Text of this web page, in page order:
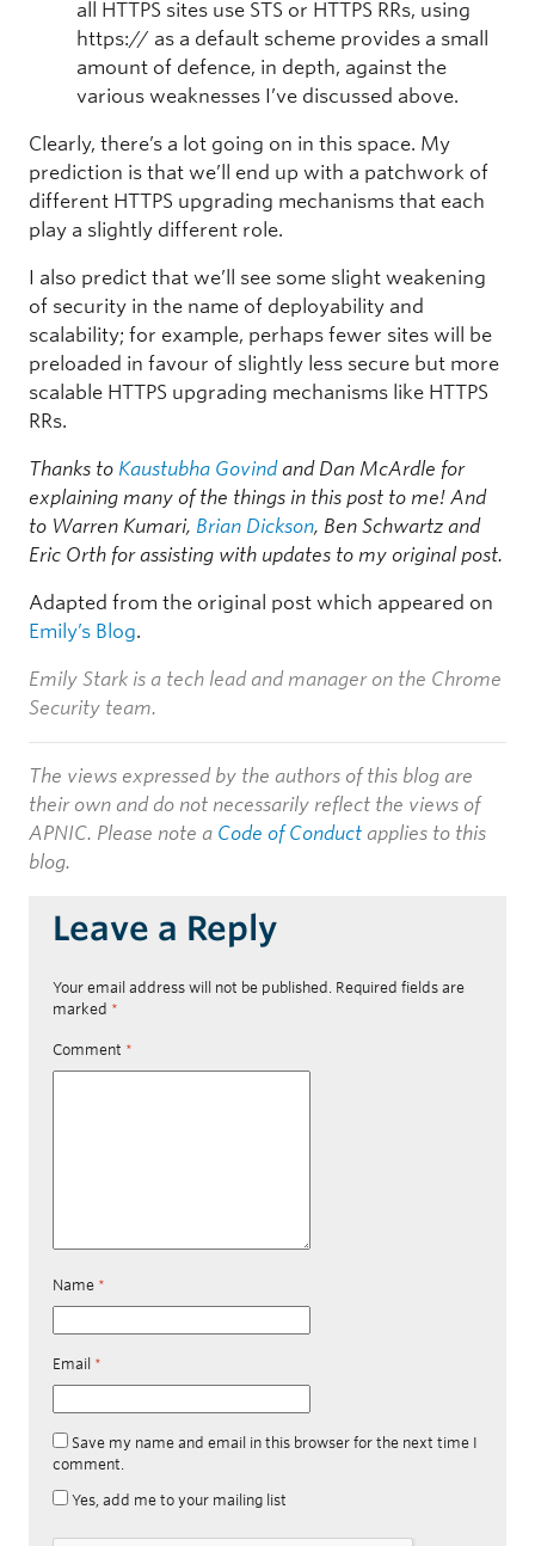
all HTTPS sites use STS or HTTPS RRs, using
https:// as a default scheme provides a small
amount of defence, in depth, against the
various weaknesses I’ve discussed above.
Clearly, there’s a lot going on in this space. My
prediction is that we’ll end up with a patchwork of
different HTTPS upgrading mechanisms that each
play a slightly different role.
I also predict that we’ll see some slight weakening
of security in the name of deployability and
scalability; for example, perhaps fewer sites will be
preloaded in favour of slightly less secure but more
scalable HTTPS upgrading mechanisms like HTTPS
RRs.
Thanks to Kaustubha Govindand Dan McArdle for
explaining many of the things in this post to me! And
to Warren Kumari, Brian Dickson, Ben Schwartz and
Eric Orth for assisting with updates to my original post.
Adapted from the original post which appeared on
Emily’s Blog.
Emily Stark is a tech lead and manager on the Chrome
Security team.
The views expressed by the authors of this blog are
their own and do not necessarily reflect the views of
APNIC. Please note a Code of Conduct applies to this
blog.
Leave a Reply
Your email address will not be published. Required fields are
marked *
Comment *
Name *
Email *
Save my name and email in this browser for the next time I
comment.
Yes, add me to your mailing list